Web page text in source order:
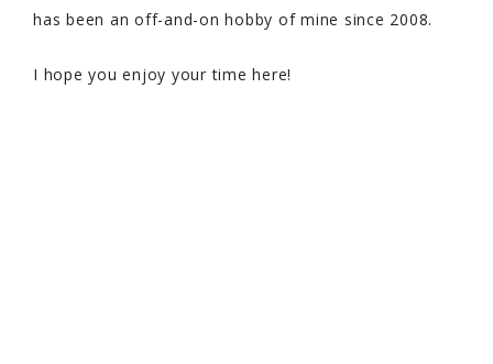
has been an off-and-on hobby of mine since 2008.
I hope you enjoy your time here!